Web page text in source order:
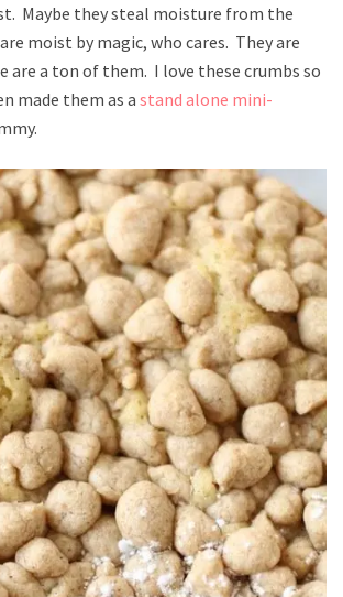
Maybe they steal moisture from the
moist by magic, who cares. They are
are a ton of them. I love these crumbs so
made them as a stand alone mini-